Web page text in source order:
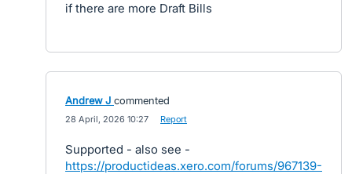
if there are more Draft Bills
Andrew J commented
28 April, 2026 10:27 Report
Supported - also see -
https://productideas.xero.com/forums/967139-